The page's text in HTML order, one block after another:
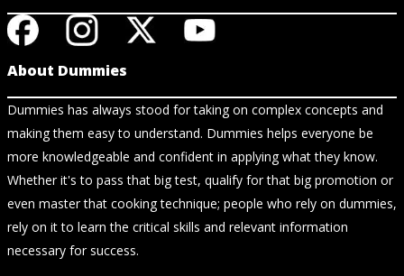
About Dummies
Dummies has always stood for taking on complex concepts and
making them easy to understand. Dummies helps everyone be
more knowledgeable and confident in applying what they know.
Whether it's to pass that big test, qualify for that big promotion or
even master that cooking technique; people who rely on dummies,
rely on it to learn the critical skills and relevant information
necessary for success.